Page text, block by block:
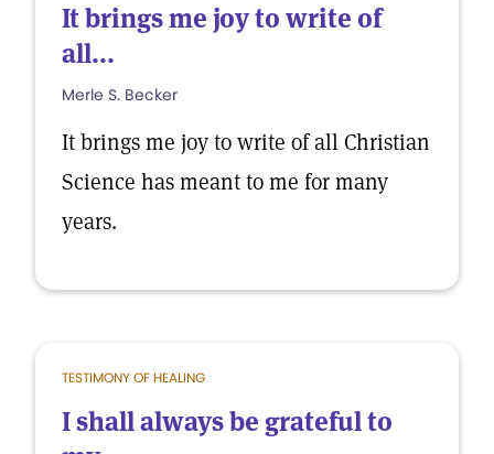
It brings me joy to write of
all...
Merle S. Becker
It brings me joy to write of all Christian
Science has meant to me for many
years.
TESTIMONY OF HEALING
I shall always be grateful to